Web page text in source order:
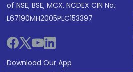
of NSE, BSE, MCX, NCDEX CIN No.:
L67190MH2005PLC153397
Download Our App